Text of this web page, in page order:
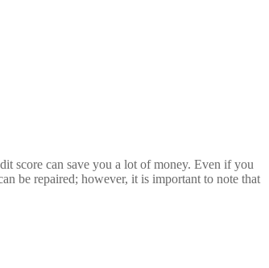
score can save you a lot of money. Even if you
be repaired; however, it is important to note that